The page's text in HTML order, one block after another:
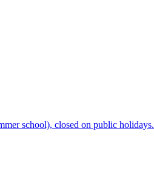
school), closed on public holidays.